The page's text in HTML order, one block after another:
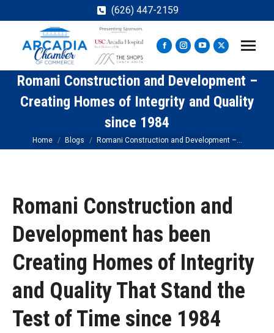
(626) 447-2159
Facebook
page
opens
in
new
window
Instagram
page
opens
in
YouTube
page
opens
in
X
page
opens
in
Romani Construction and Development –
Creating Homes of Integrity and Quality
since 1984
You are here:
Home Blogs Romani Construction and Development –…
Romani Construction and
Development has been
Creating Homes of Integrity
and Quality That Stand the
Test of Time since 1984